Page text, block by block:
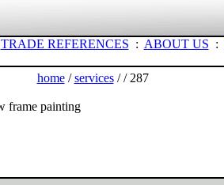
TRADE REFERENCES : ABOUT US :
home/services// 287